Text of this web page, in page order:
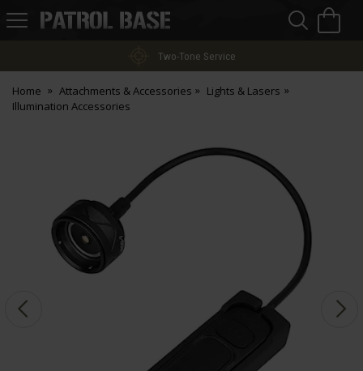
Patrol
Two-Tone Service
Home Attachments & Accessories
Lights & Lasers
Illumination Accessories